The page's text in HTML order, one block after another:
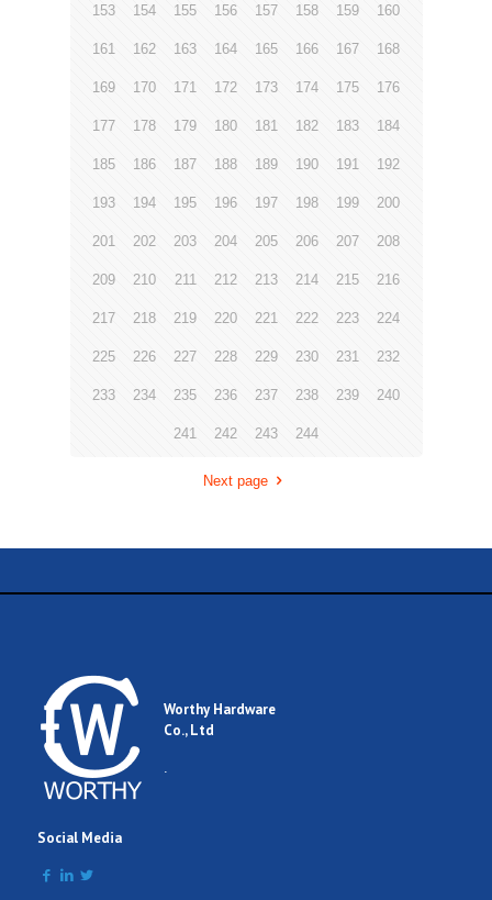
153 154 155 156 157 158 159 160
161 162 163 164 165 166 167 168
169 170 171 172 173 174 175 176
177 178 179 180 181 182 183 184
185 186 187 188 189 190 191 192
193 194 195 196 197 198 199 200
201 202 203 204 205 206 207 208
209 210 211 212 213 214 215 216
217 218 219 220 221 222 223 224
225 226 227 228 229 230 231 232
233 234 235 236 237 238 239 240
241 242 243 244
Next page
Worthy Hardware
Co., Ltd
Social Media